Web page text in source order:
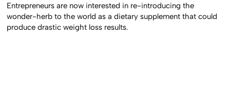
Entrepreneurs are now interested in re-introducing the
wonder-herb to the world as a dietary supplement that could
produce drastic weight loss results.